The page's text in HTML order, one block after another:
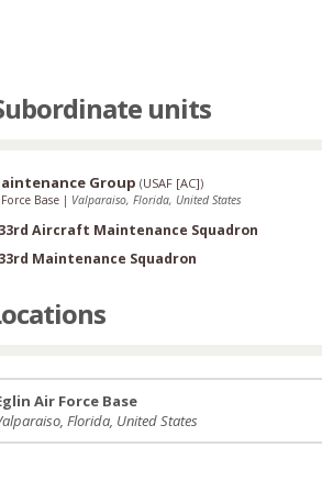
units
Group (USAF [AC])
Base | Valparaiso, Florida, United States
33rd Aircraft Maintenance Squadron
33rd Maintenance Squadron
Air Force Base
Florida, United States